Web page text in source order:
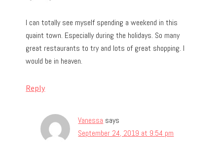
I can totally see myself spending a weekend in this
quaint town. Especially during the holidays. So many
great restaurants to try and lots of great shopping. I
would be in heaven.
Reply
Vanessa says
September 24, 2019 at 9:54 pm